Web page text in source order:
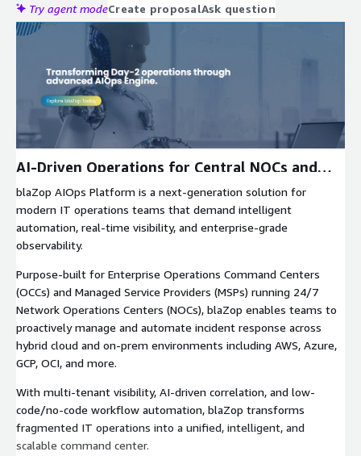
Try agent modeCreate proposalAsk question
Expand
AI-Driven Operations for Central NOCs and
OCCs
blaZop AIOps Platform is a next-generation solution for
modern IT operations teams that demand intelligent
automation, real-time visibility, and enterprise-grade
observability.
Purpose-built for Enterprise Operations Command Centers
(OCCs) and Managed Service Providers (MSPs) running 24/7
Network Operations Centers (NOCs), blaZop enables teams to
proactively manage and automate incident response across
hybrid cloud and on-prem environments including AWS, Azure,
GCP, OCI, and more.
With multi-tenant visibility, AI-driven correlation, and low-
code/no-code workflow automation, blaZop transforms
fragmented IT operations into a unified, intelligent, and
scalable command center.